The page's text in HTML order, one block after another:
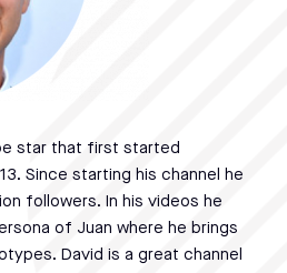
star that first started
Since starting his channel he
followers. In his videos he
of Juan where he brings
David is a great channel